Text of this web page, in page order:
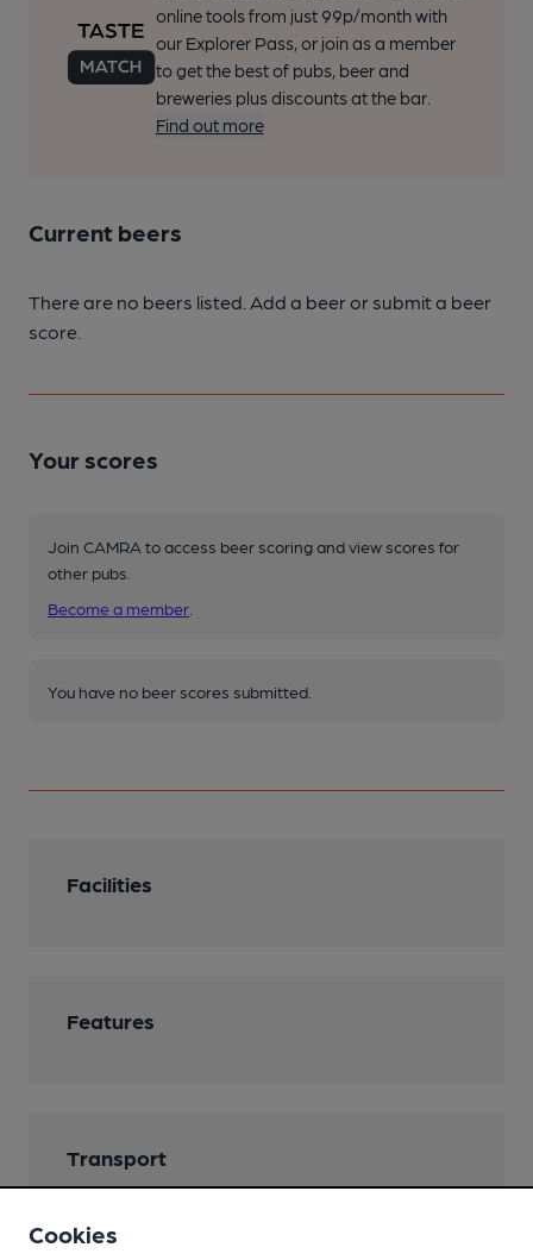
online tools from just 99p/month with
our Explorer Pass, or join as a member
to get the best of pubs, beer and
breweries plus discounts at the bar.
Find out more
Current beers
There are no beers listed. Add a beer or submit a beer
score.
Your scores
Join CAMRA to access beer scoring and view scores for
other pubs.
Become a member
You have no beer scores submitted.
Facilities
Features
Transport
Troed-y-rhiw
Cookies